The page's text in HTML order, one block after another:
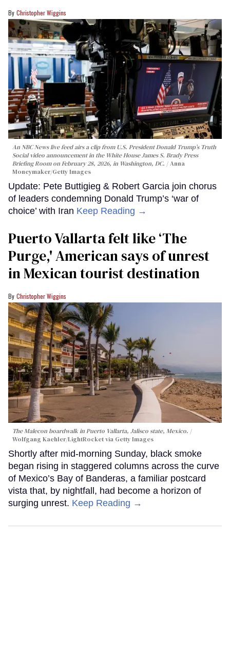
Christopher Wiggins
An NBC News live feed airs a clip from U.S. President Donald Trump’s Truth
Social video announcement in the White House James S. Brady Press
Briefing Room on February 28, 2026, in Washington, DC.
Anna
Moneymaker/Getty Images
Update: Pete Buttigieg & Robert Garcia join chorus
of leaders condemning Donald Trump’s ‘war of
choice’ with Iran Keep Reading →
Puerto Vallarta felt like ‘The
Purge,' American says of unrest
in Mexican tourist destination
Christopher Wiggins
The Malecon boardwalk in Puerto Vallarta, Jalisco state, Mexico.
Wolfgang Kaehler/LightRocket via Getty Images
Shortly after mid-morning Sunday, black smoke
began rising in staggered columns across the curve
of Mexico’s Bay of Banderas, a familiar postcard
vista that, by nightfall, had become a horizon of
surging unrest. Keep Reading →